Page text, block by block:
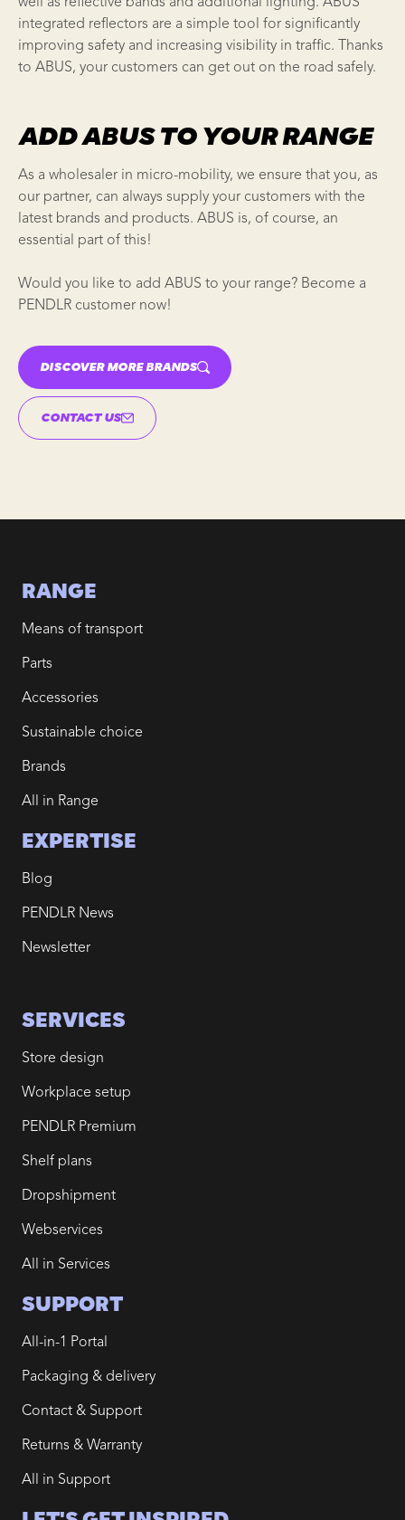
integrated reflectors are a simple tool for significantly
improving safety and increasing visibility in traffic. Thanks
to ABUS, your customers can get out on the road safely.
ADD ABUS TO YOUR RANGE
As a wholesaler in micro-mobility, we ensure that you, as
our partner, can always supply your customers with the
latest brands and products. ABUS is, of course, an
essential part of this!
Would you like to add ABUS to your range? Become a
PENDLR customer now!
DISCOVER MORE BRANDS
CONTACT US
RANGE
Means of transport
Parts
Accessories
Sustainable choice
Brands
All in Range
EXPERTISE
Blog
PENDLR News
Newsletter
SERVICES
Store design
Workplace setup
PENDLR Premium
Shelf plans
Dropshipment
Webservices
All in Services
SUPPORT
All-in-1 Portal
Packaging & delivery
Contact & Support
Returns & Warranty
All in Support